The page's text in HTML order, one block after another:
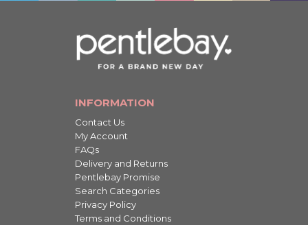
INFORMATION
Contact Us
My Account
FAQs
Delivery and Returns
Pentlebay Promise
Search Categories
Privacy Policy
Terms and Conditions